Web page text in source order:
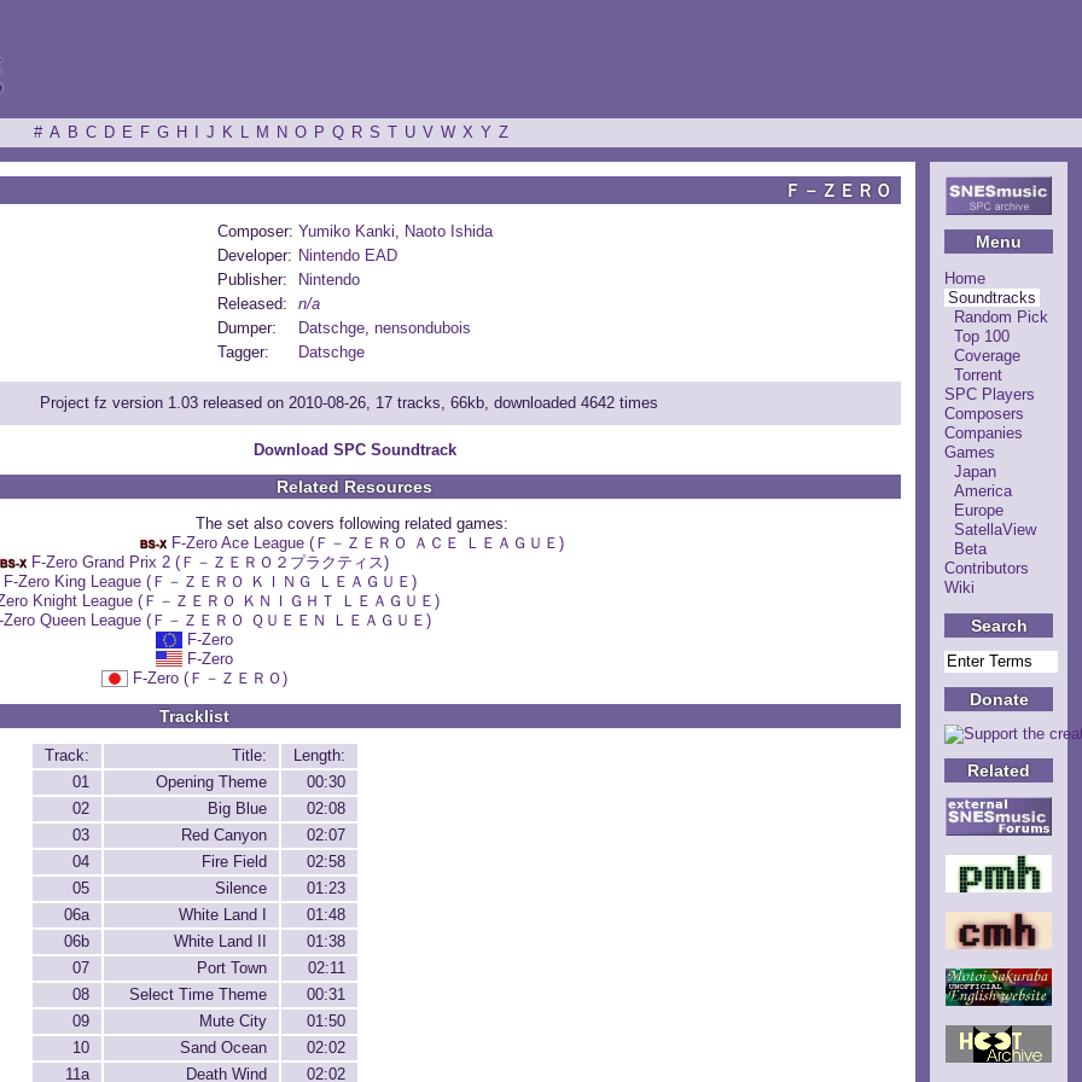
# A B C D E F G H J K L M N O P Q R S T U V W X Y Z
Menu
Home
Soundtracks
Random Pick
Top 100
Coverage
Torrent
SPC Players
Composers
Companies
Games
Japan
America
Europe
SatellaView
Beta
Contributors
Wiki
Search
Donate
Related
Ｆ－ＺＥＲＯ
Composer: Yumiko Kanki, Naoto Ishida
Developer: Nintendo EAD
Publisher:
Nintendo
Released:
n/a
Dumper:
Datschge, nensondubois
Tagger:
Datschge
Project fz version 1.03 released on 2010-08-26, 17 tracks, 66kb, downloaded 4642 times
Download SPC Soundtrack
Related Resources
The set also covers following related games:
F-Zero Ace League (Ｆ－ＺＥＲＯ ＡＣＥ ＬＥＡＧＵＥ)
F-Zero Grand Prix 2 (Ｆ－ＺＥＲＯ２プラクティス)
F-Zero King League (Ｆ－ＺＥＲＯ ＫＩＮＧ ＬＥＡＧＵＥ)
Knight League (Ｆ－ＺＥＲＯ ＫＮＩＧＨＴ ＬＥＡＧＵＥ)
Zero Queen League (Ｆ－ＺＥＲＯ ＱＵＥＥＮ ＬＥＡＧＵＥ)
F-Zero
F-Zero
F-Zero (Ｆ－ＺＥＲＯ)
Tracklist
Track: Title:
Length:
01
Opening Theme
00:30
02
Big Blue
02:08
03
Red Canyon
02:07
04
Fire Field
02:58
05
Silence
01:23
06a
White Land I
01:48
06b
White Land II
01:38
07
Port Town
02:11
08
Select Time Theme
00:31
09
Mute City
01:50
10
Sand Ocean
02:02
11a
Death Wind 02:02